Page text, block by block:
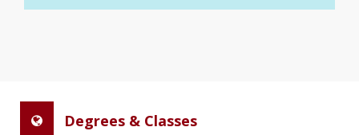
Degrees & Classes